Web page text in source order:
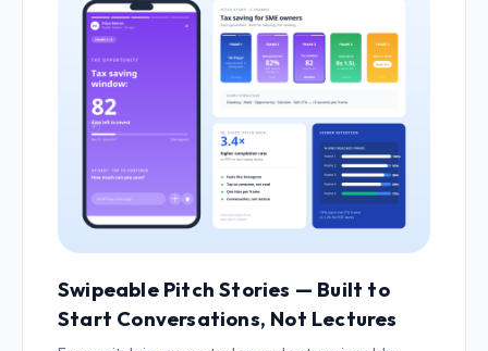
Swipeable Pitch Stories — Built to
Start Conversations, Not Lectures